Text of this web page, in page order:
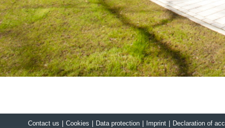
Contact us | Cookies | Data protection | Imprint | Declaration of